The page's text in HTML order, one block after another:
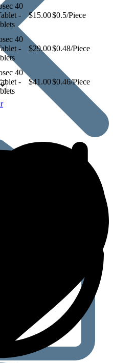
40
-
$15.00$0.5/Piece
40
-
$29.00$0.48/Piece
40
-
$41.00$0.46/Piece